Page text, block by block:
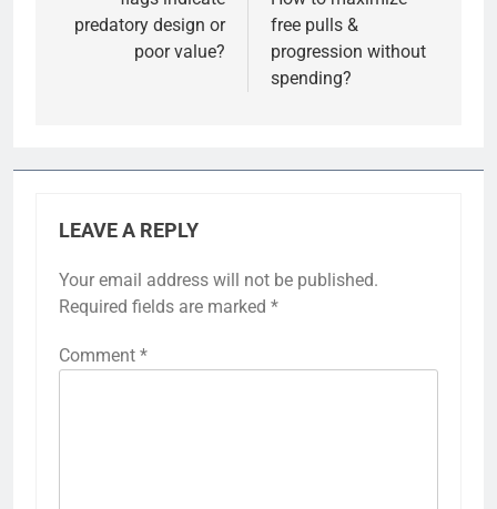
predatory design or
poor value?
free pulls &
progression without
spending?
LEAVE A REPLY
Your email address will not be published.
Required fields are marked *
Comment *